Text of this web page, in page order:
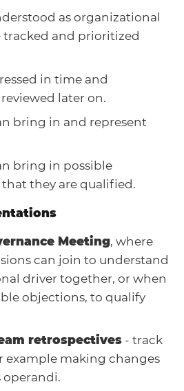
as organizational
tracked and prioritized
in time and
later on.
bring in and represent
bring in possible
they are qualified.
Meeting, where
can join to understand
driver together, or when
objections, to qualify
retrospectives - track
example making changes
operandi.